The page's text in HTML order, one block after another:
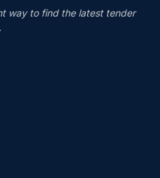
way to find the latest tender